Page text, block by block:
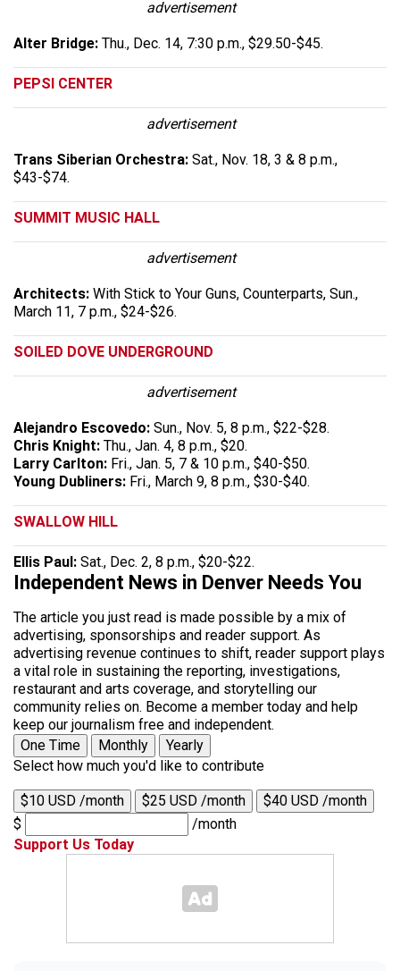
advertisement
Alter Bridge: Thu., Dec. 14, 7:30 p.m., $29.50-$45.
PEPSI CENTER
advertisement
Trans Siberian Orchestra: Sat., Nov. 18, 3 & 8 p.m.,
$43-$74.
SUMMIT MUSIC HALL
advertisement
Architects: With Stick to Your Guns, Counterparts, Sun.,
March 11, 7 p.m., $24-$26.
SOILED DOVE UNDERGROUND
advertisement
Alejandro Escovedo: Sun., Nov. 5, 8 p.m., $22-$28.
Chris Knight: Thu., Jan. 4, 8 p.m., $20.
Larry Carlton: Fri., Jan. 5, 7 & 10 p.m., $40-$50.
Young Dubliners: Fri., March 9, 8 p.m., $30-$40.
SWALLOW HILL
Ellis Paul: Sat., Dec. 2, 8 p.m., $20-$22.
Independent News in Denver Needs You
The article you just read is made possible by a mix of
advertising, sponsorships and reader support. As
advertising revenue continues to shift, reader support plays
a vital role in sustaining the reporting, investigations,
restaurant and arts coverage, and storytelling our
community relies on. Become a member today and help
keep our journalism free and independent.
One Time
Monthly
Yearly
Select how much you'd like to contribute
$10 USD /month $25 USD /month
$40 USD /month
$
/month
Support Us Today